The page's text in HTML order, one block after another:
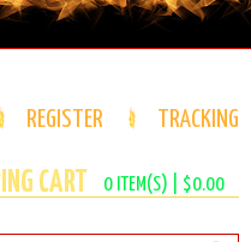
REGISTER TRACKING
0ITEM(S) | $0.00